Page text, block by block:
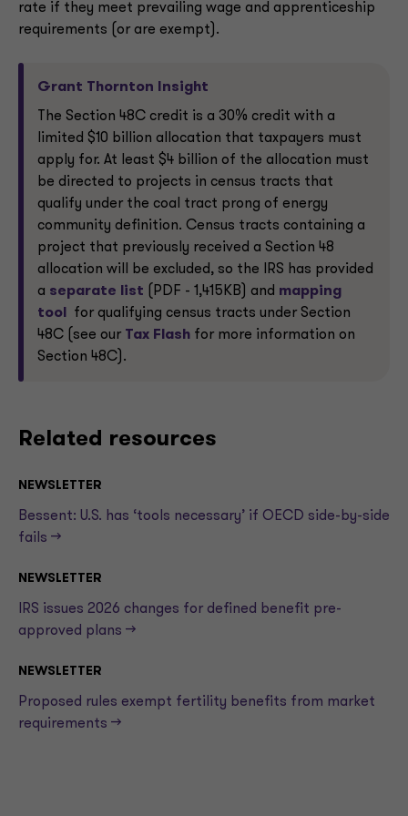
rate if they meet prevailing wage and apprenticeship
requirements (or are exempt).
Grant Thornton Insight
The Section 48C credit is a 30% credit with a
limited $10 billion allocation that taxpayers must
apply for. At least $4 billion of the allocation must
be directed to projects in census tracts that
qualify under the coal tract prong of energy
community definition. Census tracts containing a
project that previously received a Section 48
allocation will be excluded, so the IRS has provided
a separate list (PDF - 1,415KB) and mapping
tool
for qualifying census tracts under Section
48C (see our Tax Flash for more information on
Section 48C).
Related resources
NEWSLETTER
Bessent: U.S. has ‘tools necessary’ if OECD side-by-side
fails —>
NEWSLETTER
IRS issues 2026 changes for defined benefit pre-
approved plans —>
NEWSLETTER
Proposed rules exempt fertility benefits from market
requirements —>